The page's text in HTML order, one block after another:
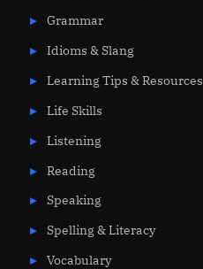
Grammar
Idioms & Slang
Learning Tips & Resources
Life Skills
Listening
Reading
Speaking
Spelling & Literacy
Vocabulary